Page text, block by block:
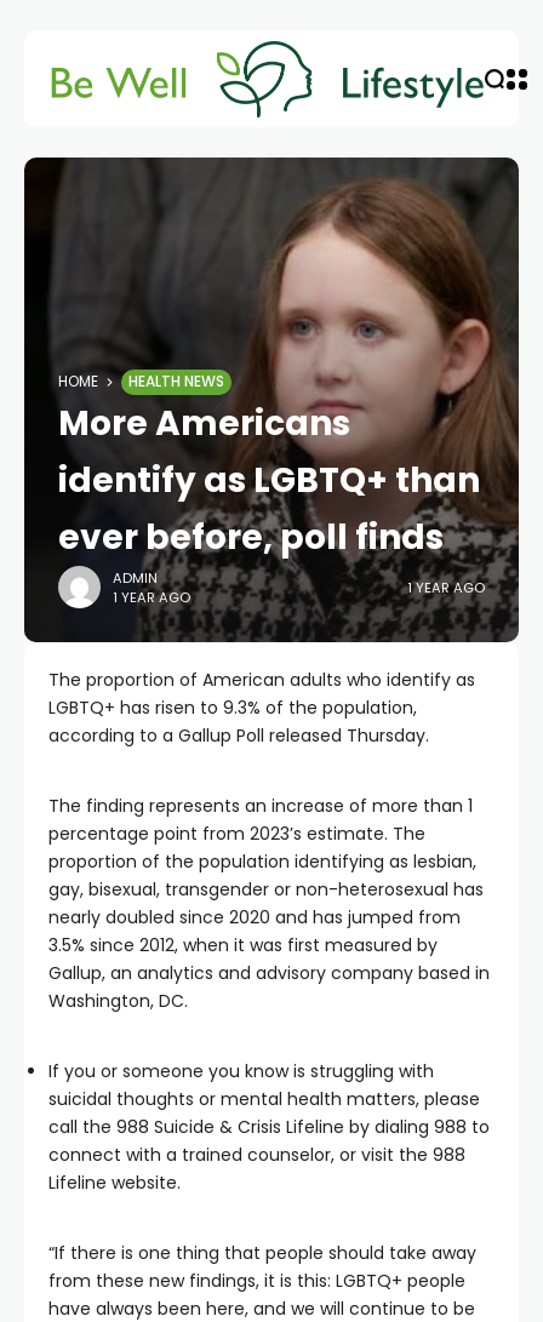
HOME HEALTH NEWS
More Americans
identify as LGBTQ+ than
ever before, poll finds
ADMIN
1 YEAR AGO
1 YEAR AGO
The proportion of American adults who identify as
LGBTQ+ has risen to 9.3% of the population,
according to a Gallup Poll released Thursday.
The finding represents an increase of more than 1
percentage point from 2023’s estimate. The
proportion of the population identifying as lesbian,
gay, bisexual, transgender or non-heterosexual has
nearly doubled since 2020 and has jumped from
3.5% since 2012, when it was first measured by
Gallup, an analytics and advisory company based in
Washington, DC.
If you or someone you know is struggling with
suicidal thoughts or mental health matters, please
call the 988 Suicide & Crisis Lifeline by dialing 988 to
connect with a trained counselor, or visit the 988
Lifeline website.
“If there is one thing that people should take away
from these new findings, it is this: LGBTQ+ people
have always been here, and we will continue to be